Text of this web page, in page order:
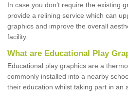
In case you don’t require the existing
provide a relining service which can
graphics and improve the overall
facility.
What are Educational Play
Educational play graphics are a
commonly installed into a nearby
their education whilst taking part in an